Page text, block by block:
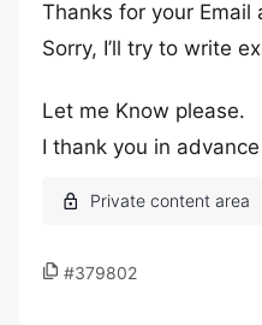
Thanks for your Email
Sorry, I’ll try to write
Let me Know please.
I thank you in advance
#379802